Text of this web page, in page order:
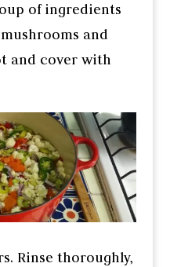
of ingredients
and
and cover with
Rinse thoroughly,